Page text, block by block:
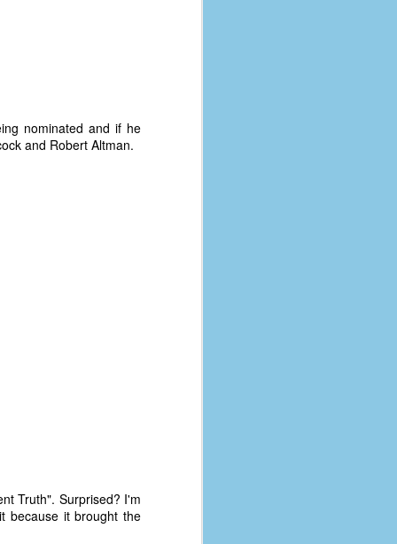
nominated and if he
and Robert Altman.
Truth". Surprised? I'm
because it brought the